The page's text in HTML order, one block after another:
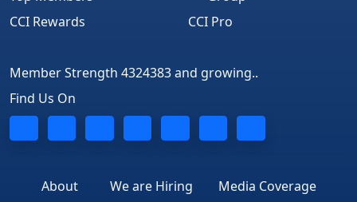
CCI Rewards
CCI Pro
Member Strength 4324383 and growing..
Find Us On
About We are Hiring Media Coverage